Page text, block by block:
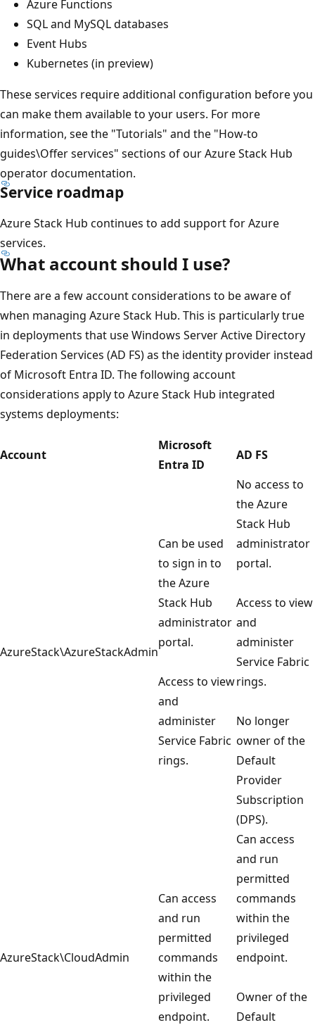
Azure Functions
SQL and MySQL databases
Event Hubs
Kubernetes (in preview)
These services require additional configuration before you
can make them available to your users. For more
information, see the "Tutorials" and the "How-to
guides\Offer services" sections of our Azure Stack Hub
operator documentation.
Service roadmap
Azure Stack Hub continues to add support for Azure
services.
What account should I use?
There are a few account considerations to be aware of
when managing Azure Stack Hub. This is particularly true
in deployments that use Windows Server Active Directory
Federation Services (AD FS) as the identity provider instead
of Microsoft Entra ID. The following account
considerations apply to Azure Stack Hub integrated
systems deployments:
Account
Microsoft
Entra ID
AD FS
AzureStack\AzureStackAdmin
Can be used
to sign in to
the Azure
Stack Hub
administrator
portal.
Access to view
and
administer
Service Fabric
rings.
No access to
the Azure
Stack Hub
administrator
portal.
Access to view
and
administer
Service Fabric
rings.
No longer
owner of the
Default
Provider
Subscription
(DPS).
AzureStack\CloudAdmin
Can access
and run
permitted
commands
within the
privileged
endpoint.
Can access
and run
permitted
commands
within the
privileged
endpoint.
Owner of the
Default